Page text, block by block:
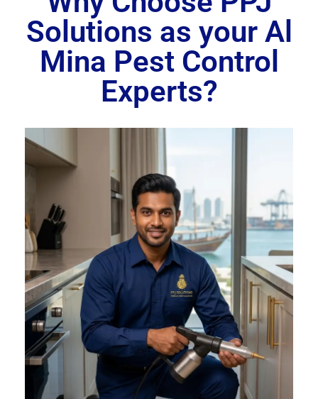
Solutions as your Al
Mina Pest Control
Experts?